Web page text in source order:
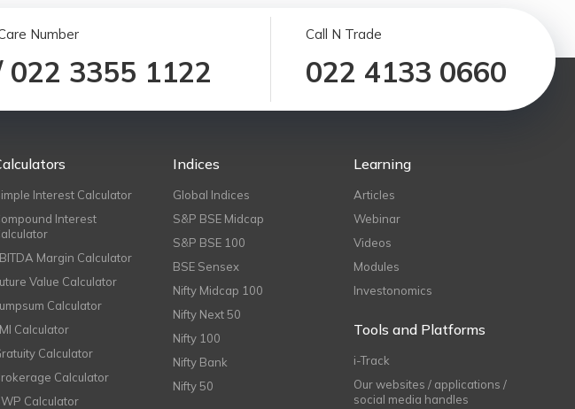
Number
022 3355 1122
Call N Trade
022 4133 0660
Interest Calculator
Interest
Margin Calculator
Value Calculator
Calculator
Calculator
Calculator
Calculator
Calculator
Indices
Global Indices
S&P BSE Midcap
S&P BSE 100
BSE Sensex
Nifty Midcap 100
Nifty Next 50
Nifty 100
Nifty Bank
Nifty 50
Learning
Articles
Webinar
Videos
Modules
Investonomics
Tools and Platforms
i-Track
Our websites / applications /
social media handles